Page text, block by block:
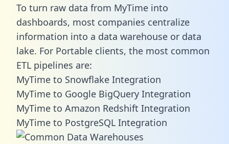
To turn raw data from MyTime into
dashboards, most companies centralize
information into a data warehouse or data
lake. For Portable clients, the most common
ETL pipelines are:
MyTime to Snowflake Integration
MyTime to Google BigQuery Integration
MyTime to Amazon Redshift Integration
MyTime to PostgreSQL Integration